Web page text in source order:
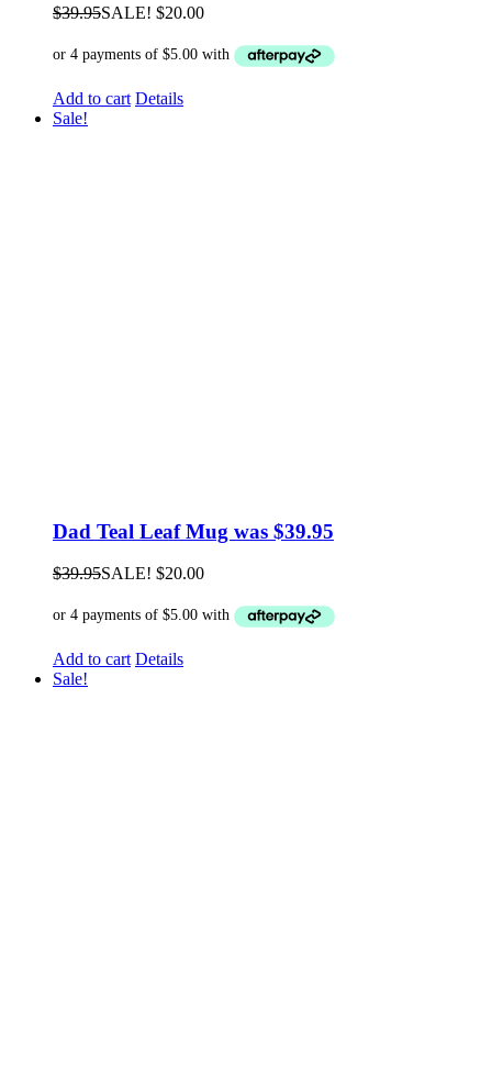
$39.95SALE! $20.00
Add to cart Details
Sale!
Dad Teal Leaf Mug was $39.95
$39.95SALE! $20.00
Add to cart Details
Sale!